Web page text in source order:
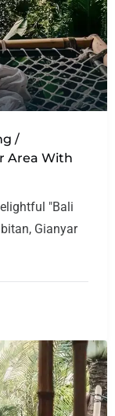
/
Area With
"Bali
Gianyar